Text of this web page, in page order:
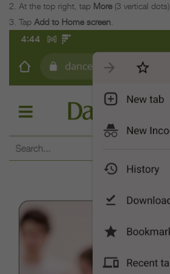
At the top right, tap More(3 vertical dots).
Tap Add to Home screen